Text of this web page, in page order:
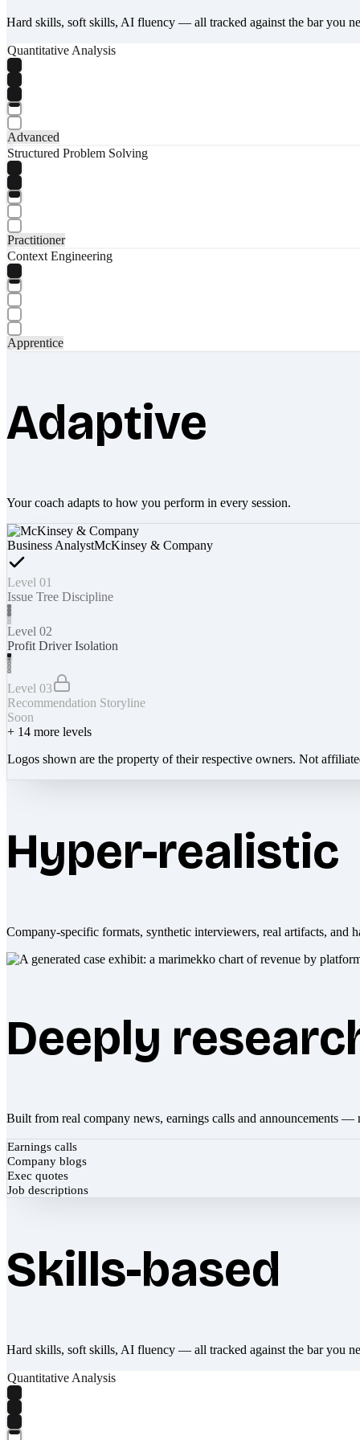
Hard skills, soft skills, AI fluency — all tracked against the bar you
Quantitative Analysis
Advanced
Structured Problem Solving
Practitioner
Context Engineering
Apprentice
Adaptive
Your coach adapts to how you perform in every session.
Business AnalystMcKinsey & Company
Level 01
Issue Tree Discipline
Level 02
Profit Driver Isolation
Level 03
Recommendation Storyline
Soon
+ 14 more levels
Logos shown are the property of their respective owners. Not
Hyper-realistic
Company-specific formats, synthetic interviewers, real artifacts, and
Deeply
Built from real company news, earnings calls and announcements —
Earnings calls
Company blogs
Exec quotes
Job descriptions
Skills-based
Hard skills, soft skills, AI fluency — all tracked against the bar you
Quantitative Analysis